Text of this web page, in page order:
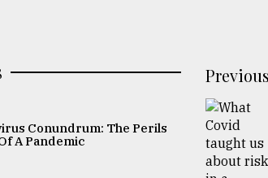
Conundrum: The Perils
A Pandemic